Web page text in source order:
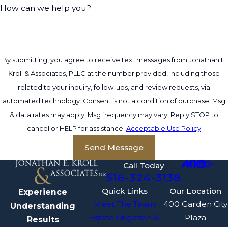
How can we help you?
By submitting, you agree to receive text messages from Jonathan E.
Kroll & Associates, PLLC at the number provided, including those
related to your inquiry, follow-ups, and review requests, via
automated technology. Consent is not a condition of purchase. Msg
& data rates may apply. Msg frequency may vary. Reply STOP to
cancel or HELP for assistance. Acceptable Use Policy
Send Message
Call Today
516-324-3138
Experience
Understanding
Results
Quick Links
Meet The Team
Estate Litigation &
Our Location
400 Garden City
Plaza